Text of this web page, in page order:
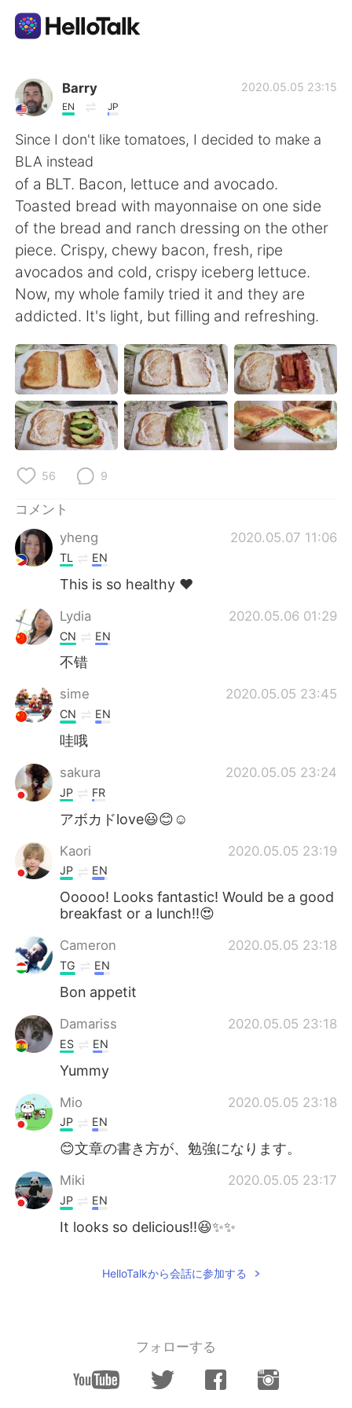
語学交換アプリ
AI Grammar Checker
日本語
English 简体中文
繁體中文 Español
العربية Français
Deutsch 한국어
Русский ไทย
Indonesia Italiano
Türkçe
Português
Barry
EN JP
2020.05.05 23:15
Since I don't like tomatoes, I decided to make a
BLA instead
of a BLT. Bacon, lettuce and avocado.
Toasted bread with mayonnaise on one side
of the bread and ranch dressing on the other
piece. Crispy, chewy bacon, fresh, ripe
avocados and cold, crispy iceberg lettuce.
Now, my whole family tried it and they are
addicted. It's light, but filling and refreshing.
56 9
コメント
yheng
2020.05.07 11:06
TL EN
This is so healthy ❤️
Lydia 2020.05.06 01:29
CN EN
不错
sime 2020.05.05 23:45
CN EN
哇哦
sakura 2020.05.05 23:24
JP FR
アボカドlove😃😊☺
Kaori 2020.05.05 23:19
JP EN
Ooooo! Looks fantastic! Would be a good
breakfast or a lunch!!😍
Cameron 2020.05.05 23:18
TG EN
Bon appetit
Damariss 2020.05.05 23:18
ES EN
Yummy
Mio 2020.05.05 23:18
JP EN
😊文章の書き方が、勉強になります。
Miki 2020.05.05 23:17
JP EN
It looks so delicious!!😆✨✨
HelloTalkから会話に参加する
フォローする